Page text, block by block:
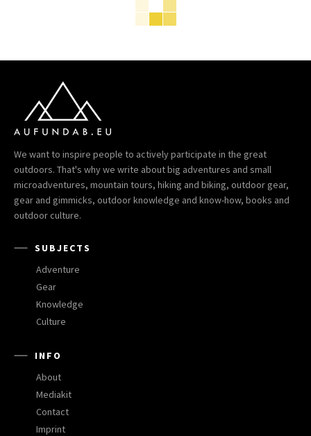
We want to inspire people to actively participate in the great
outdoors. That's why we write about big adventures and small
microadventures, mountain tours, hiking and biking, outdoor gear,
gear and gimmicks, outdoor knowledge and know-how, books and
outdoor culture.
SUBJECTS
Adventure
Gear
Knowledge
Culture
INFO
About
Mediakit
Contact
Imprint